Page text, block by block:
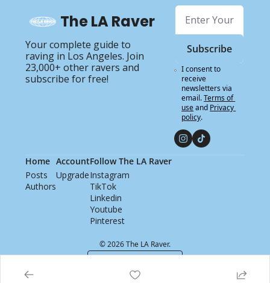
The LA Raver
Your complete guide to
raving in Los Angeles. Join
23,000+ other ravers and
subscribe for free!
Subscribe
I consent to
receive
newsletters via
email.Terms of
useand Privacy
policy.
Home
Posts
Authors
Account
Upgrade
Follow The LA Raver
Instagram
TikTok
Linkedin
Youtube
Pinterest
© 2026 The LA Raver.